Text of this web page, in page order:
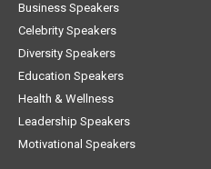
Business Speakers
Celebrity Speakers
Diversity Speakers
Education Speakers
Health & Wellness
Leadership Speakers
Motivational Speakers